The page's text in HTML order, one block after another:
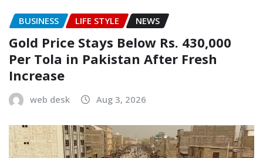
BUSINESS LIFE STYLE NEWS
Gold Price Stays Below Rs. 430,000
Per Tola in Pakistan After Fresh
Increase
web desk Aug 3, 2026